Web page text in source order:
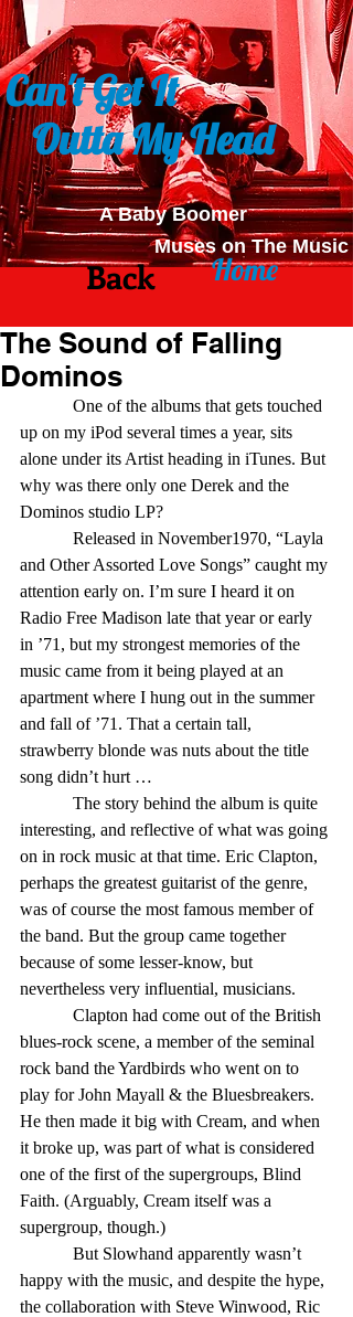
Can't Get It
Outta My Head
A Baby Boomer
Muses on The Music
Back Home
The Sound of Falling
Dominos
up on my iPod several times a year, sits
alone under its Artist heading in iTunes. But
why was there only one Derek and the
Dominos studio LP?
and Other Assorted Love Songs” caught my
attention early on. I’m sure I heard it on
Radio Free Madison late that year or early
in ’71, but my strongest memories of the
music came from it being played at an
apartment where I hung out in the summer
and fall of ’71. That a certain tall,
strawberry blonde was nuts about the title
song didn’t hurt …
interesting, and reflective of what was going
on in rock music at that time. Eric Clapton,
perhaps the greatest guitarist of the genre,
was of course the most famous member of
the band. But the group came together
because of some lesser-know, but
nevertheless very influential, musicians.
blues-rock scene, a member of the seminal
rock band the Yardbirds who went on to
play for John Mayall & the Bluesbreakers.
He then made it big with Cream, and when
it broke up, was part of what is considered
one of the first of the supergroups, Blind
Faith. (Arguably, Cream itself was a
supergroup, though.)
happy with the music, and despite the hype,
the collaboration with Steve Winwood, Ric